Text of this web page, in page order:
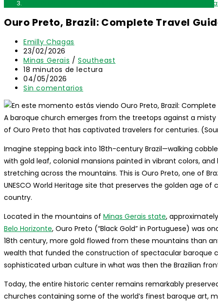
Ouro Preto, Brazil: Complete Travel Guide for International
Ouro Preto, Brazil: Complete Travel
Autor
de
la
entrada:
Emilly Chagas
Publicación
de
la
entrada:
23/02/2026
Categoría
de
la
entrada:
Minas Gerais / Southeast
Tiempo
de
lectura:
18 minutos de lectura
Última
modificación
la
entrada:
04/05/2026
Comentarios
la
entrada:
Sin comentarios
A baroque church emerges from the treetops against a
of Ouro Preto that has captivated travelers for centuries.
Imagine stepping back into 18th-century Brazil—walking
with gold leaf, colonial mansions painted in vibrant colors,
stretching across the mountains. This is Ouro Preto, one of
UNESCO World Heritage site that preserves the golden age
country.
Located in the mountains of Minas Gerais state,
Belo Horizonte, Ouro Preto (“Black Gold” in Portuguese) was
18th century, more gold flowed from these mountains than
wealth that funded the construction of spectacular baroque
sophisticated urban culture in what was then the Brazilian
Today, the entire historic center remains remarkably
churches containing some of the world’s finest baroque art,